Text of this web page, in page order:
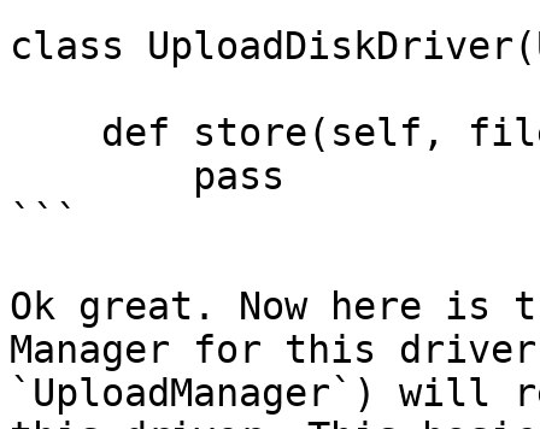
class
```
Ok great. Now here is
Manager for this
`UploadManager`) will